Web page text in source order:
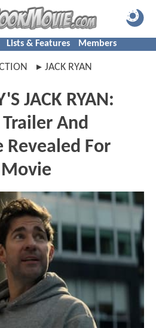
Lists & Features Members
JACK RYAN
JACK RYAN:
Trailer And
Revealed For